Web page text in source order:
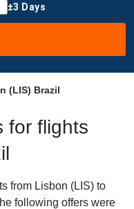
±3 Days
(LIS) Brazil
for flights
from Lisbon (LIS) to
following offers were